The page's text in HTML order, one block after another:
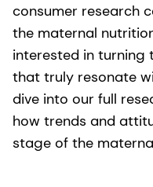
consumer research
the maternal
interested in turning
that truly resonate
dive into our full
how trends and
stage of the